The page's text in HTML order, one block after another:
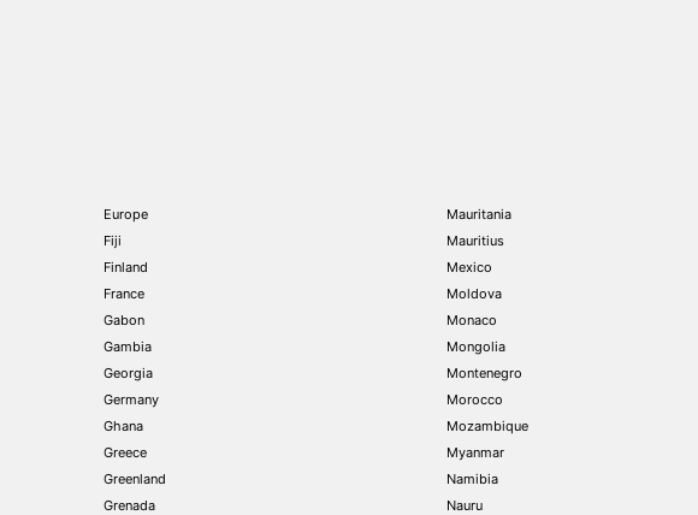
Europe
Fiji
Finland
France
Gabon
Gambia
Georgia
Germany
Ghana
Greece
Greenland
Grenada
Mauritania
Mauritius
Mexico
Moldova
Monaco
Mongolia
Montenegro
Morocco
Mozambique
Myanmar
Namibia
Nauru